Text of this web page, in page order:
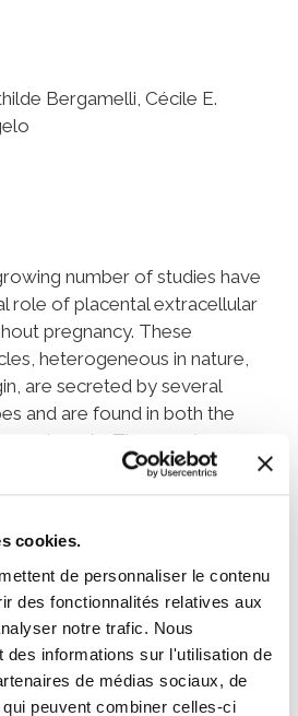
cookies.
de personnaliser le contenu
des fonctionnalités relatives aux
notre trafic. Nous
des informations sur l'utilisation de
de médias sociaux, de
peuvent combiner celles-ci
Bergamelli, Cécile E.
number of studies have
role of placental extracellular
pregnancy. These
heterogeneous in nature,
are secreted by several
and are found in both the
They can be
and drive a wide variety of
processes. In this
EVs in various aspects of
placenta establishment to
towards the fetus and
infections. In the second part,
examples of pathological
EVs are involved, such